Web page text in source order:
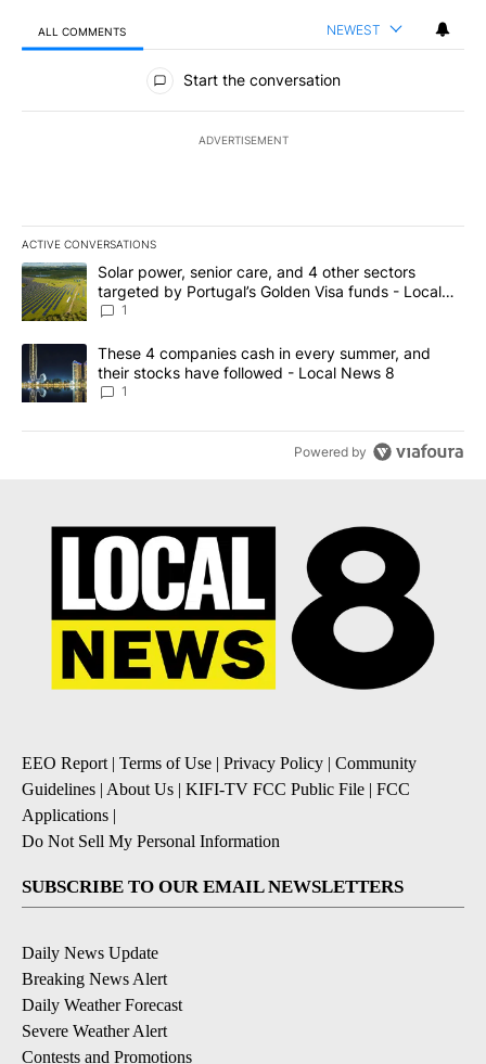
ALL COMMENTS NEWEST
All Comments
Start the conversation
ADVERTISEMENT
ACTIVE CONVERSATIONS
The following is a list of the most commented articles in the last
A trending article titled "Solar power, senior care, and 4 other
Solar power, senior care, and 4 other sectors
targeted by Portugal’s Golden Visa funds - Local
News 8
1
A trending article titled "These 4 companies cash in every
These 4 companies cash in every summer, and
their stocks have followed - Local News 8
1
Powered by
EEO Report| Terms of Use | Privacy Policy | Community
Guidelines | About Us | KIFI-TV FCC Public File | FCC
Applications |
Do Not Sell My Personal Information
SUBSCRIBE TO OUR EMAIL NEWSLETTERS
Daily News Update
Breaking News Alert
Daily Weather Forecast
Severe Weather Alert
Contests and Promotions